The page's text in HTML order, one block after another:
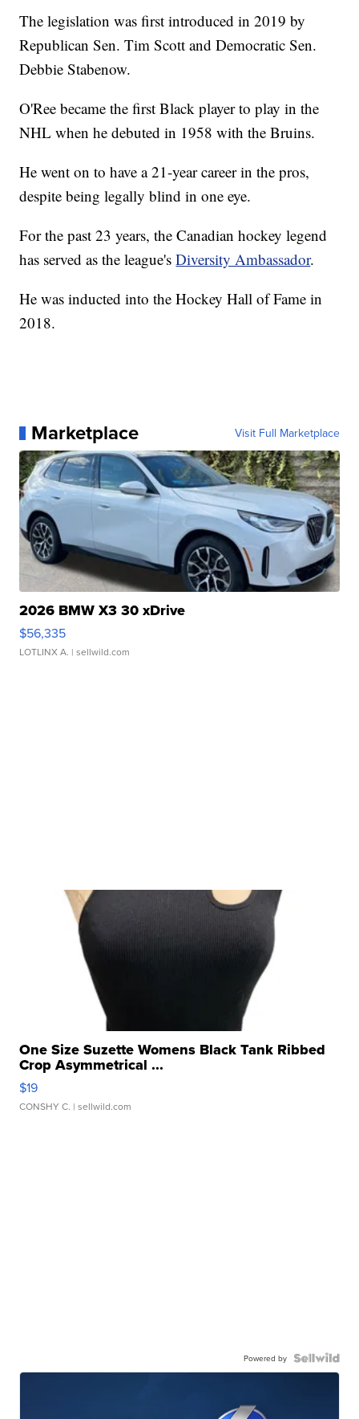
The legislation was first introduced in 2019 by
Republican Sen. Tim Scott and Democratic Sen.
Debbie Stabenow.
O'Ree became the first Black player to play in the
NHL when he debuted in 1958 with the Bruins.
He went on to have a 21-year career in the pros,
despite being legally blind in one eye.
For the past 23 years, the Canadian hockey legend
has served as the league'sDiversity Ambassador.
He was inducted into the Hockey Hall of Fame in
2018.
Marketplace Visit Full Marketplace
2026 BMW X3 30 xDrive
$56,335
LOTLINX A. | sellwild.com
One Size Suzette Womens Black Tank Ribbed
Crop Asymmetrical ...
$19
CONSHY C. | sellwild.com
Powered by